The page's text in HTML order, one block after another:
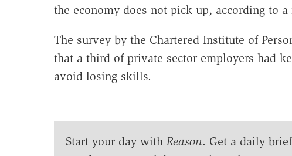
the economy does not pick up, according to a
The survey by the Chartered Institute of
that a third of private sector employers had
avoid losing skills.
Start your day with Reason. Get a daily